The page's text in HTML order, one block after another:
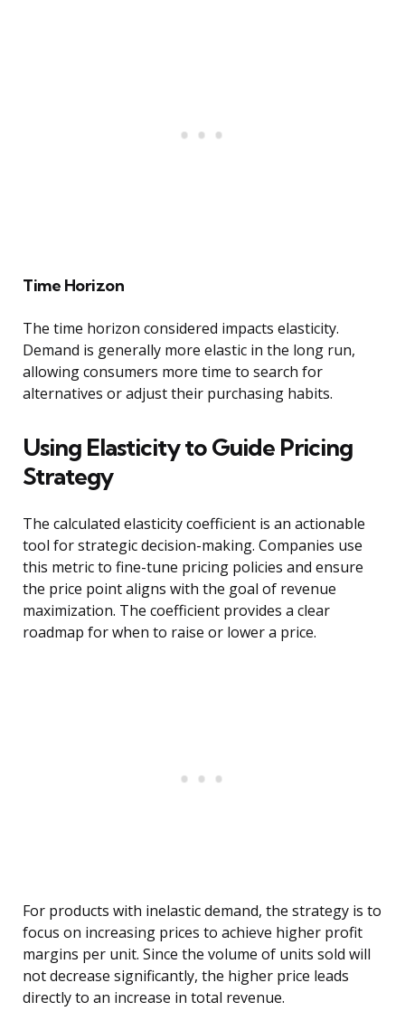
Time Horizon
The time horizon considered impacts elasticity.
Demand is generally more elastic in the long run,
allowing consumers more time to search for
alternatives or adjust their purchasing habits.
Using Elasticity to Guide Pricing
Strategy
The calculated elasticity coefficient is an actionable
tool for strategic decision-making. Companies use
this metric to fine-tune pricing policies and ensure
the price point aligns with the goal of revenue
maximization. The coefficient provides a clear
roadmap for when to raise or lower a price.
For products with inelastic demand, the strategy is to
focus on increasing prices to achieve higher profit
margins per unit. Since the volume of units sold will
not decrease significantly, the higher price leads
directly to an increase in total revenue.